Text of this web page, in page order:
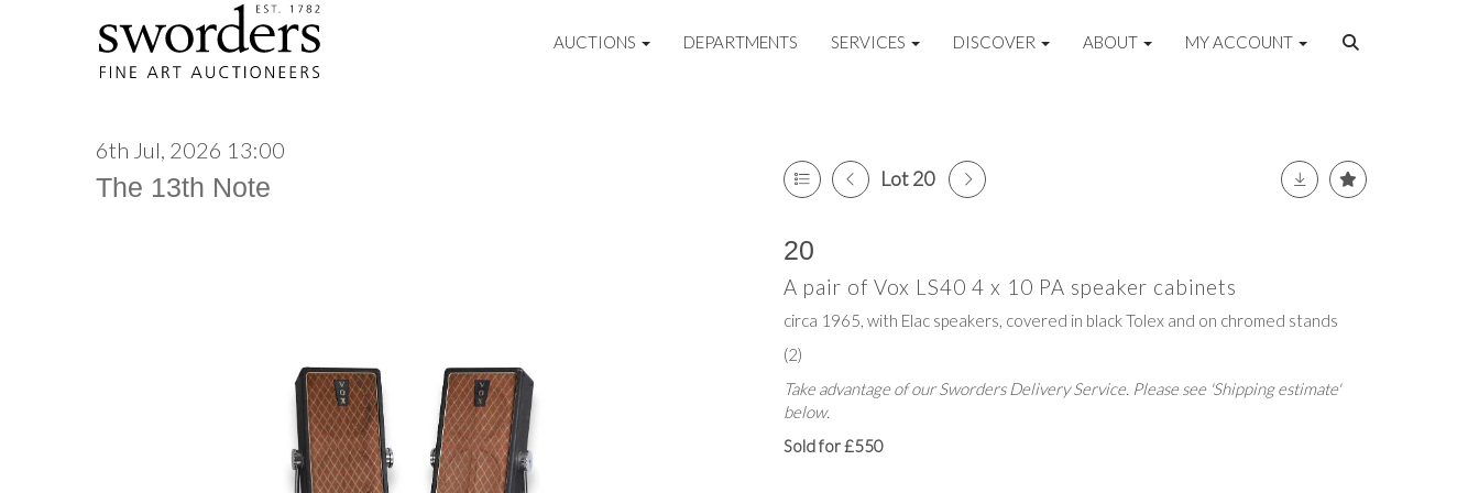
AUCTIONS DEPARTMENTS SERVICES DISCOVER ABOUT MY ACCOUNT
6th Jul, 2026 13:00
The 13th Note Lot 20
20
A pair of Vox LS40 4 x 10 PA speaker cabinets
circa 1965, with Elac speakers, covered in black Tolex and on chromed stands
(2)
Take advantage of our Sworders Delivery Service. Please see 'Shipping estimate'
below.
Sold for £550